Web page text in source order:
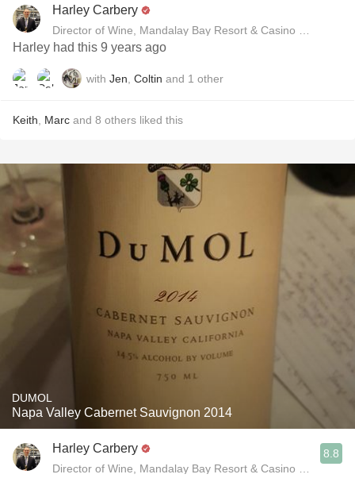
Harley Carbery
Director of Wine, Mandalay Bay Resort & Casino and
Harley had this 9 years ago
with Jen Coltin and 1 other
Keith Marc and 8 others liked this
DUMOL
Napa Valley Cabernet Sauvignon 2014
Harley Carbery
Director of Wine, Mandalay Bay Resort & Casino and
8.8